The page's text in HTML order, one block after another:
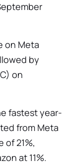
on Meta
by
on
fastest year-
from Meta
of 21%,
at 11%.